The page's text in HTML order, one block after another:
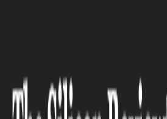
WM Projects $29B Revenue by 20...
WASTE MANAGEMENT